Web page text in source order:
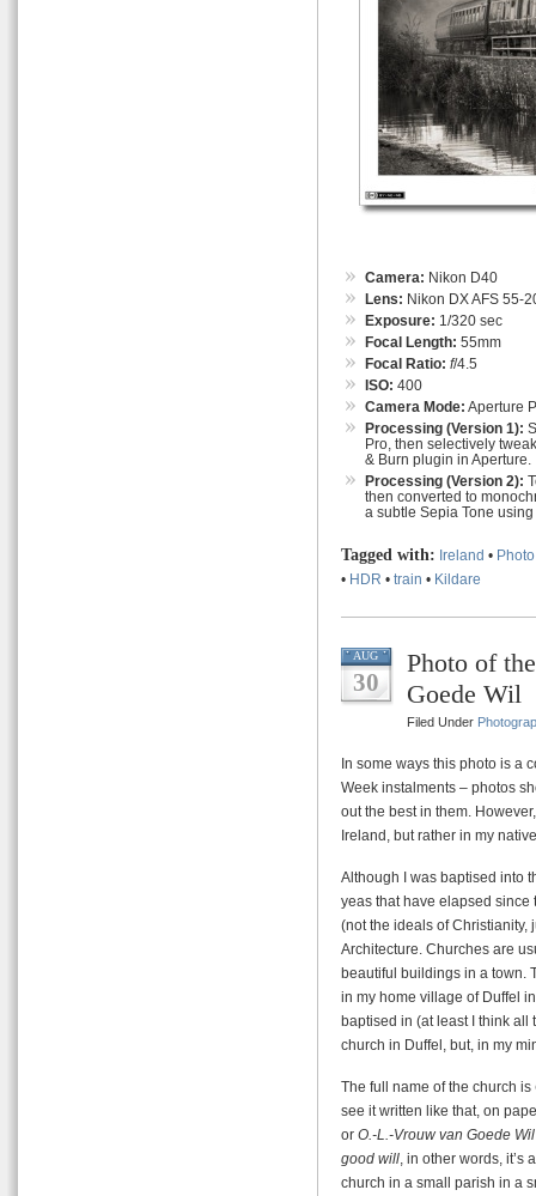
Camera: Nikon D40
Lens: Nikon DX AFS 55-
Exposure: 1/320 sec
Focal Length: 55mm
Focal Ratio: f/4.5
ISO: 400
Camera Mode: Aperture
Processing (Version 1):
Pro, then selectively
& Burn plugin in Aperture.
Processing (Version 2):
then converted to
a subtle Sepia Tone
Tagged with: Ireland •
• HDR • train • Kildare
AUG
30
Photo of
Goede Wil
Filed Under
In some ways this photo is a
Week instalments – photos
out the best in them.
Ireland, but rather in my
Although I was baptised into
yeas that have elapsed since
(not the ideals of Christianity,
Architecture. Churches are
beautiful buildings in a town.
in my home village of Duffel
baptised in (at least I think all
church in Duffel, but, in my
The full name of the church is
see it written like that, on
or O.-L.-Vrouw van Goede Wil
good will , in other words,
church in a small parish in a